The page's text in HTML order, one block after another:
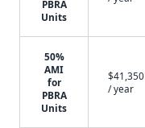
PBRA
Units
50%
AMI
for
PBRA
Units
$41,350
/ year